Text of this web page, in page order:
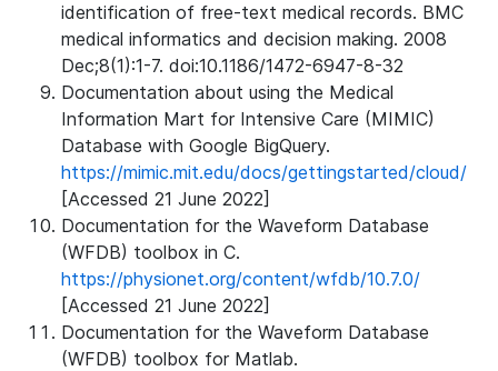
identification of free-text medical records. BMC
medical informatics and decision making. 2008
Dec;8(1):1-7. doi:10.1186/1472-6947-8-32
Documentation about using the Medical
Information Mart for Intensive Care (MIMIC)
Database with Google BigQuery.
https://mimic.mit.edu/docs/gettingstarted/cloud/
[Accessed 21 June 2022]
Documentation for the Waveform Database
(WFDB) toolbox in C.
https://physionet.org/content/wfdb/10.7.0/
[Accessed 21 June 2022]
Documentation for the Waveform Database
(WFDB) toolbox for Matlab.